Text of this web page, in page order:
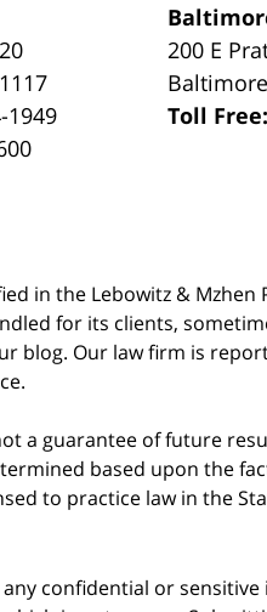
1949
200 E
Baltimore
Toll
in the Lebowitz &
for its clients,
blog. Our law firm is
a guarantee of future
based upon the
to practice law in the
confidential or